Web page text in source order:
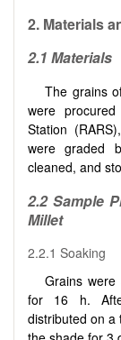
2. Materials
2.1 Materials
The grains
were
Station
were graded
cleaned, and
2.2 Sample
Millet
2.2.1 Soaking
Grains
for 16 h.
distributed on a